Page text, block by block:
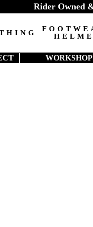
Rider Owned
WORKSHOP